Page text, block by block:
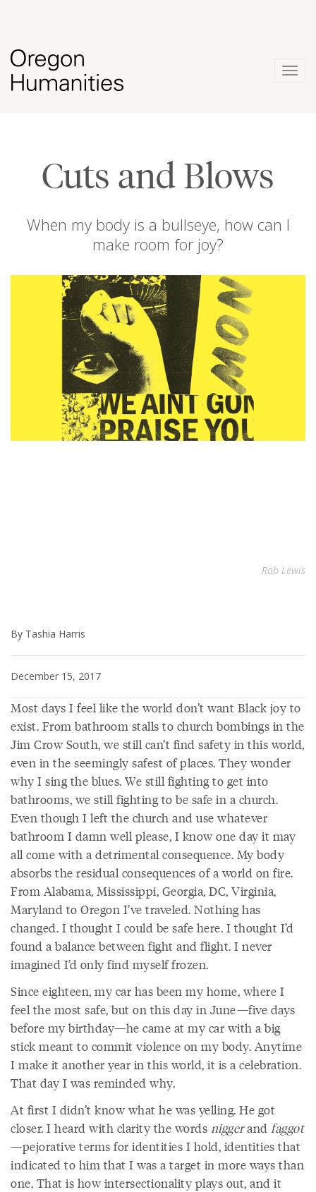
Cuts and Blows
When my body is a bullseye, how can I
make room for joy?
Rob Lewis
By Tashia Harris
December 15, 2017
Most days I feel like the world don’t want Black joy to
exist. From bathroom stalls to church bombings in the
Jim Crow South, we still can’t find safety in this world,
even in the seemingly safest of places. They wonder
why I sing the blues. We still fighting to get into
bathrooms, we still fighting to be safe in a church.
Even though I left the church and use whatever
bathroom I damn well please, I know one day it may
all come with a detrimental consequence. My body
absorbs the residual consequences of a world on fire.
From Alabama, Mississippi, Georgia, DC, Virginia,
Maryland to Oregon I’ve traveled. Nothing has
changed. I thought I could be safe here. I thought I’d
found a balance between fight and flight. I never
imagined I’d only find myself frozen.
Since eighteen, my car has been my home, where I
feel the most safe, but on this day in June—five days
before my birthday—he came at my car with a big
stick meant to commit violence on my body. Anytime
I make it another year in this world, it is a celebration.
That day I was reminded why.
At first I didn’t know what he was yelling. He got
closer. I heard with clarity the words niggerand faggot
—pejorative terms for identities I hold, identities that
indicated to him that I was a target in more ways than
one. That is how intersectionality plays out, and it